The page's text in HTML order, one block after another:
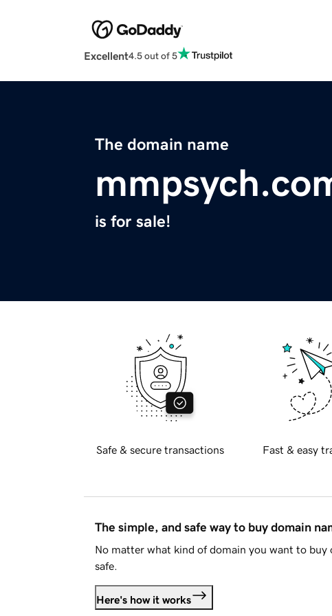
Excellent4.5 out of 5
The domain name
is for sale!
Safe & secure transactions Fast & easy
The simple, and safe way to buy domain
No matter what kind of domain you want to buy
safe.
Here's how it works